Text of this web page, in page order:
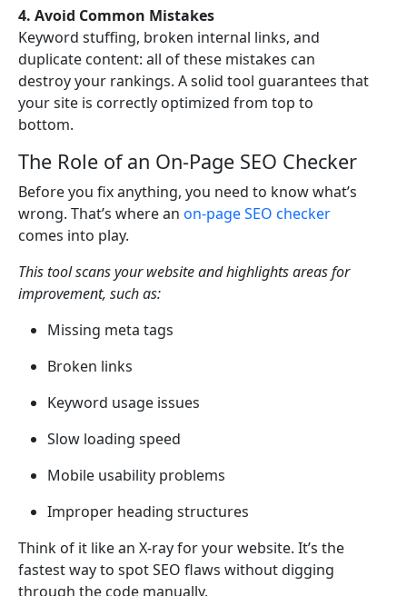
4. Avoid Common Mistakes
Keyword stuffing, broken internal links, and
duplicate content: all of these mistakes can
destroy your rankings. A solid tool guarantees that
your site is correctly optimized from top to
bottom.
The Role of an On-Page SEO Checker
Before you fix anything, you need to know what’s
wrong. That’s where an on-page SEO checker
comes into play.
This tool scans your website and highlights areas for
improvement, such as:
Missing meta tags
Broken links
Keyword usage issues
Slow loading speed
Mobile usability problems
Improper heading structures
Think of it like an X-ray for your website. It’s the
fastest way to spot SEO flaws without digging
through the code manually.